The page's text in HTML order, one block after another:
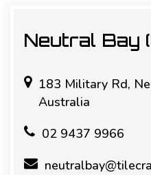
Neutral Bay
183 Military Rd,
Australia
02 9437 9966